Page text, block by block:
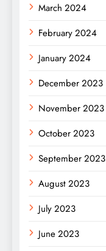
March 2024
February 2024
January 2024
December 2023
November 2023
October 2023
September 2023
August 2023
July 2023
June 2023